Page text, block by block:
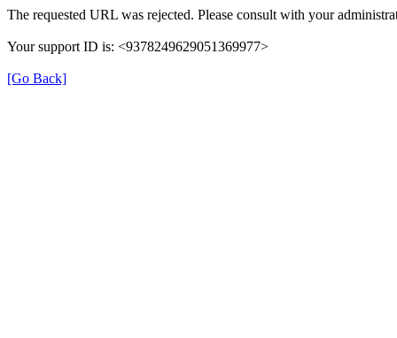
The requested URL was rejected. Please consult with your
Your support ID is: <9378249629051369977>
[Go Back]